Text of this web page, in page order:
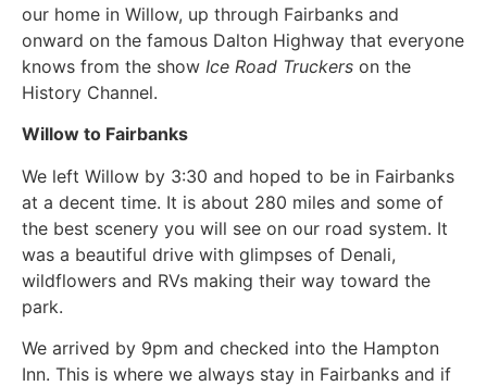
our home in Willow, up through Fairbanks and
onward on the famous Dalton Highway that everyone
knows from the show Ice Road Truckers on the
History Channel.
Willow to Fairbanks
We left Willow by 3:30 and hoped to be in Fairbanks
at a decent time. It is about 280 miles and some of
the best scenery you will see on our road system. It
was a beautiful drive with glimpses of Denali,
wildflowers and RVs making their way toward the
park.
We arrived by 9pm and checked into the Hampton
Inn. This is where we always stay in Fairbanks and if